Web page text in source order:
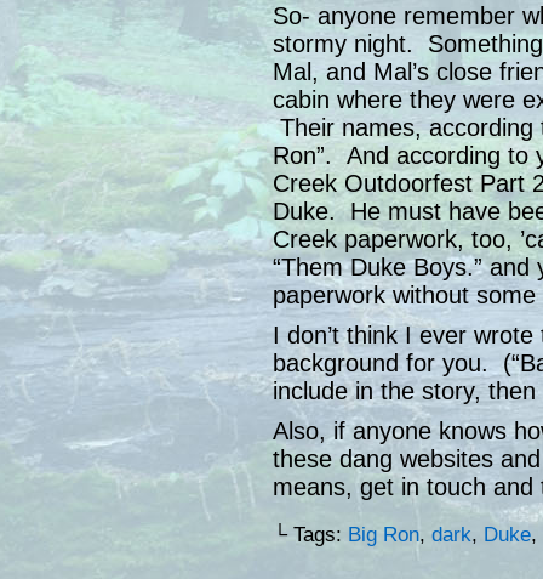
So- anyone remember
stormy night.
Mal, and Mal’s close
cabin where they were
Their names, according
Ron”. And according to
Creek Outdoorfest Part
Duke. He must have
Creek paperwork, too,
“Them Duke Boys.”
paperwork without
I don’t think I ever
background for you.
include in the story,
Also, if anyone knows
these dang websites
means, get in touch
└ Tags: Big Ron, dark, Duke,